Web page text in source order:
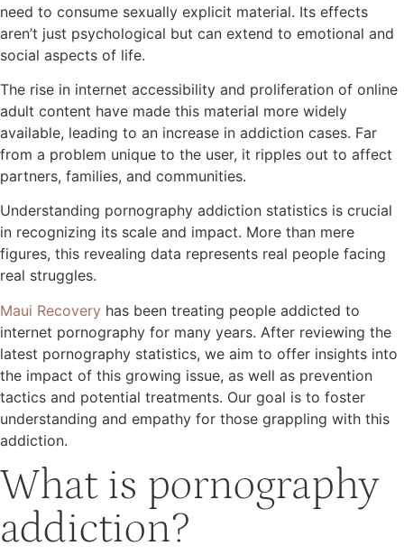
need to consume sexually explicit material. Its effects
aren’t just psychological but can extend to emotional and
social aspects of life.
The rise in internet accessibility and proliferation of online
adult content have made this material more widely
available, leading to an increase in addiction cases. Far
from a problem unique to the user, it ripples out to affect
partners, families, and communities.
Understanding pornography addiction statistics is crucial
in recognizing its scale and impact. More than mere
figures, this revealing data represents real people facing
real struggles.
Maui Recovery has been treating people addicted to
internet pornography for many years. After reviewing the
latest pornography statistics, we aim to offer insights into
the impact of this growing issue, as well as prevention
tactics and potential treatments. Our goal is to foster
understanding and empathy for those grappling with this
addiction.
What is pornography
addiction?